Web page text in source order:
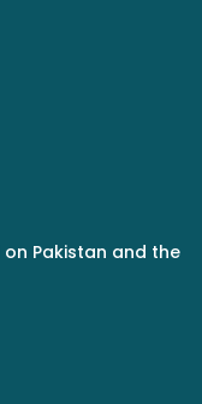
Pakistan and the